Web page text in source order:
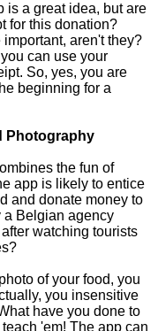
is a great idea, but are
for this donation?
aren't they?
can use your
So, yes, you are
beginning for a
Photography
the fun of
app is likely to entice
and donate money to
a Belgian agency
watching tourists
of your food, you
you insensitive
have you done to
'em! The app can